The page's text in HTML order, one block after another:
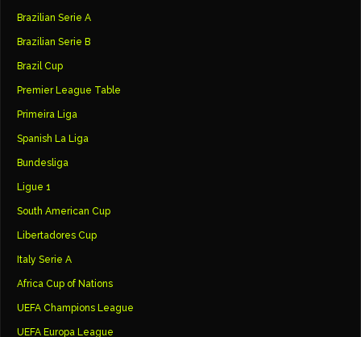
Brazilian Serie A
Brazilian Serie B
Brazil Cup
Premier League Table
Primeira Liga
Spanish La Liga
Bundesliga
Ligue 1
South American Cup
Libertadores Cup
Italy Serie A
Africa Cup of Nations
UEFA Champions League
UEFA Europa League